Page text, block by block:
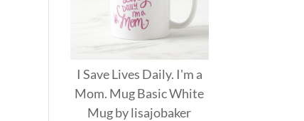
I Save Lives Daily. I'm a
Mom. Mug Basic White
Mugbylisajobaker